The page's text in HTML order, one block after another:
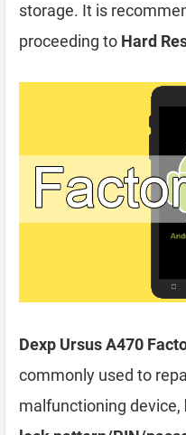
storage. It is
proceeding to Hard
Dexp Ursus A470
commonly used to
malfunctioning device,